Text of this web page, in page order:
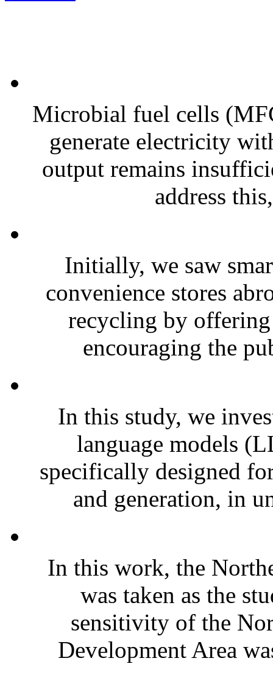
Microbial fuel cells
generate electricity
output remains
address
Initially, we saw
convenience stores
recycling by offering
encouraging the
In this study, we
language models
specifically designed
and generation, in
In this work, the
was taken as the
sensitivity of the
Development Area